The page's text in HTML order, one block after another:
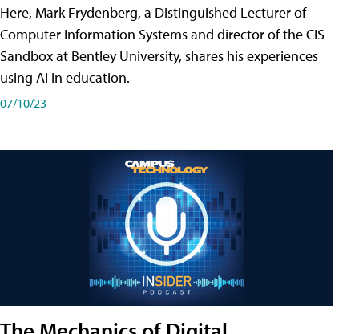
Here, Mark Frydenberg, a Distinguished Lecturer of
Computer Information Systems and director of the CIS
Sandbox at Bentley University, shares his experiences
using AI in education.
07/10/23